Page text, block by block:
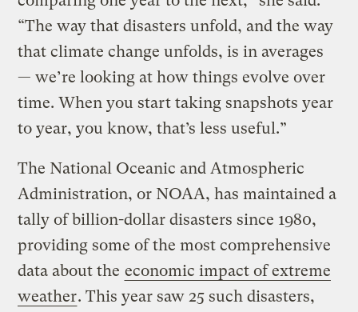
“The way that disasters unfold, and the way
that climate change unfolds, is in averages
— we’re looking at how things evolve over
time. When you start taking snapshots year
to year, you know, that’s less useful.”
The National Oceanic and Atmospheric
Administration, or NOAA, has maintained a
tally of billion-dollar disasters since 1980,
providing some of the most comprehensive
data about the economic impact of extreme
weather. This year saw 25 such disasters,